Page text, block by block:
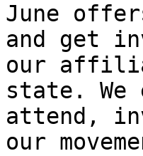
June
and get
our
state. We
attend,
our